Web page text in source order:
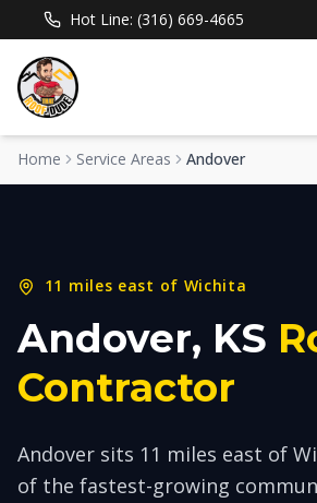
Hot Line: (316) 669-4665
Home Service Areas Andover
11 miles east of Wichita
Andover, KS
Contractor
Andover sits 11 miles east of
of the fastest-growing